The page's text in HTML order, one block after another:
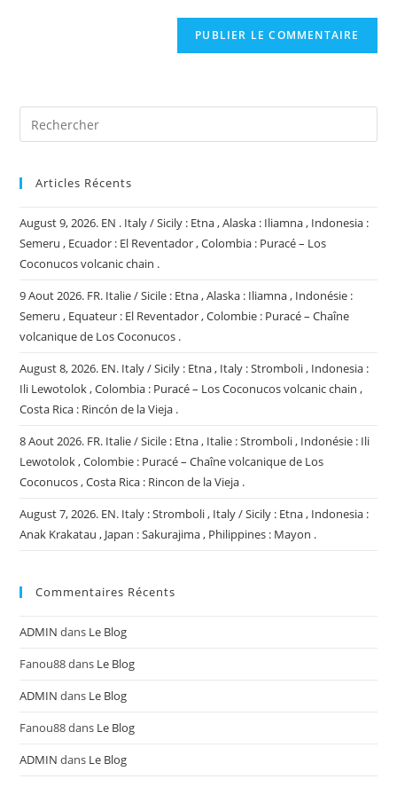
Articles Récents
August 9, 2026. EN . Italy / Sicily : Etna , Alaska : Iliamna , Indonesia :
Semeru , Ecuador : El Reventador , Colombia : Puracé – Los
Coconucos volcanic chain .
9 Aout 2026. FR. Italie / Sicile : Etna , Alaska : Iliamna , Indonésie :
Semeru , Equateur : El Reventador , Colombie : Puracé – Chaîne
volcanique de Los Coconucos .
August 8, 2026. EN. Italy / Sicily : Etna , Italy : Stromboli , Indonesia :
Ili Lewotolok , Colombia : Puracé – Los Coconucos volcanic chain ,
Costa Rica : Rincón de la Vieja .
8 Aout 2026. FR. Italie / Sicile : Etna , Italie : Stromboli , Indonésie : Ili
Lewotolok , Colombie : Puracé – Chaîne volcanique de Los
Coconucos , Costa Rica : Rincon de la Vieja .
August 7, 2026. EN. Italy : Stromboli , Italy / Sicily : Etna , Indonesia :
Anak Krakatau , Japan : Sakurajima , Philippines : Mayon .
Commentaires Récents
ADMIN dans Le Blog
Fanou88dans Le Blog
ADMIN dans Le Blog
Fanou88dans Le Blog
ADMIN dans Le Blog